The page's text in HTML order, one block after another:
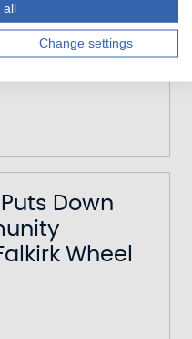
Down
Wheel
all
Change settings